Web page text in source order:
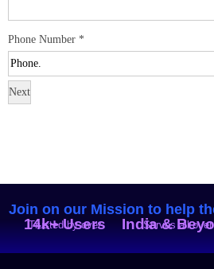
Phone Number *
Next
Join on our Mission to help
Trusted by over
14k+ Users Serves all over
India &